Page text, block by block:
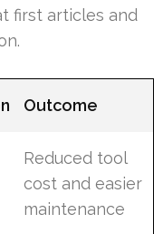
first articles and
Outcome
Reduced tool
cost and easier
maintenance